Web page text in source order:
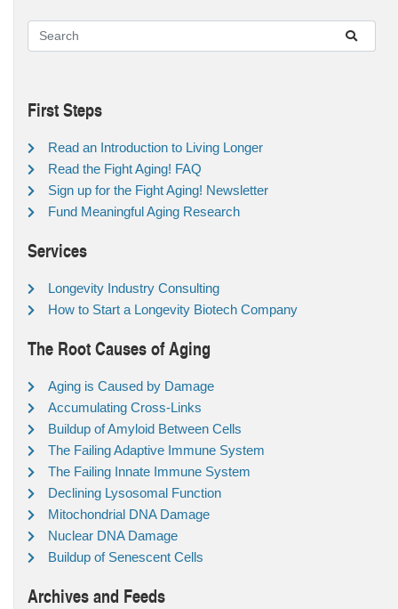
First Steps
Read an Introduction to Living Longer
Read the Fight Aging! FAQ
Sign up for the Fight Aging! Newsletter
Fund Meaningful Aging Research
Services
Longevity Industry Consulting
How to Start a Longevity Biotech Company
The Root Causes of Aging
Aging is Caused by Damage
Accumulating Cross-Links
Buildup of Amyloid Between Cells
The Failing Adaptive Immune System
The Failing Innate Immune System
Declining Lysosomal Function
Mitochondrial DNA Damage
Nuclear DNA Damage
Buildup of Senescent Cells
Archives and Feeds